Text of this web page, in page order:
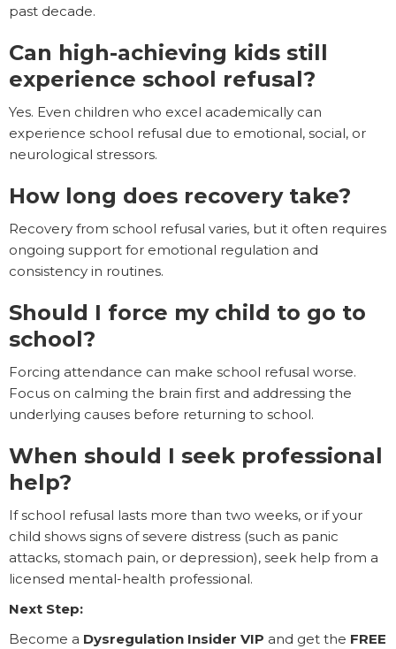
past decade.
Can high-achieving kids still
experience school refusal?
Yes. Even children who excel academically can
experience school refusal due to emotional, social, or
neurological stressors.
How long does recovery take?
Recovery from school refusal varies, but it often requires
ongoing support for emotional regulation and
consistency in routines.
Should I force my child to go to
school?
Forcing attendance can make school refusal worse.
Focus on calming the brain first and addressing the
underlying causes before returning to school.
When should I seek professional
help?
If school refusal lasts more than two weeks, or if your
child shows signs of severe distress (such as panic
attacks, stomach pain, or depression), seek help from a
licensed mental-health professional.
Next Step:
Become a Dysregulation Insider VIP and get the FREE